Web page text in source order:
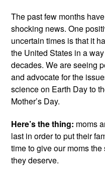
The past few months
shocking news. One
uncertain times is that it
the United States in a
decades. We are seeing
and advocate for the
science on Earth Day to
Mother’s Day.
Here’s the thing: moms
last in order to put their
time to give our moms
they deserve.